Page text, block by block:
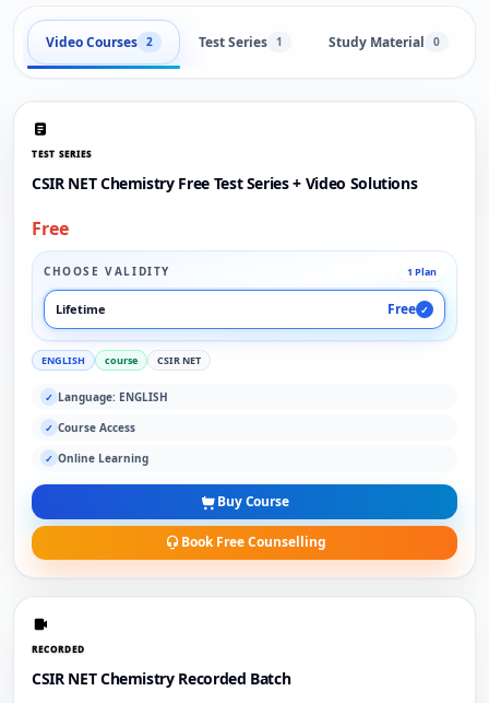
Video Courses 2 Test Series 1 Study Material 0
TEST SERIES
CSIR NET Chemistry Free Test Series + Video Solutions
Free
CHOOSE VALIDITY 1 Plan
Lifetime Free ✓
ENGLISH course CSIR NET
✓ Language: ENGLISH
✓ Course Access
✓ Online Learning
Buy Course
Book Free Counselling
RECORDED
CSIR NET Chemistry Recorded Batch